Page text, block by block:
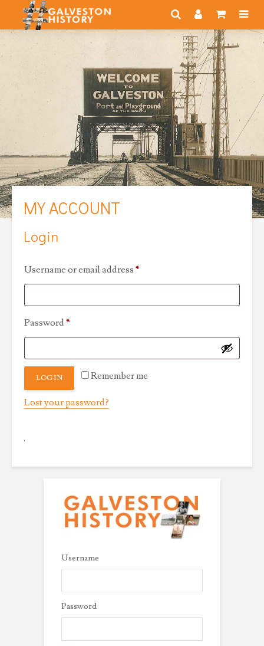
MY ACCOUNT
Login
Username or email address *Required
Password *Required
Remember me
LOG IN
Lost your password?
.
Username
Password